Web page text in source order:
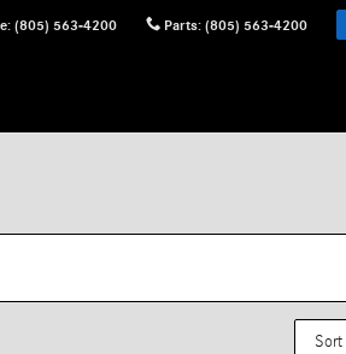
: (805) 563-4200 Parts: (805) 563-4200